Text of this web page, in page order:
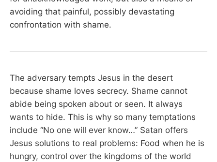
avoiding that painful, possibly devastating
confrontation with shame.
The adversary tempts Jesus in the desert
because shame loves secrecy. Shame cannot
abide being spoken about or seen. It always
wants to hide. This is why so many temptations
include “No one will ever know…” Satan offers
Jesus solutions to real problems: Food when he is
hungry, control over the kingdoms of the world